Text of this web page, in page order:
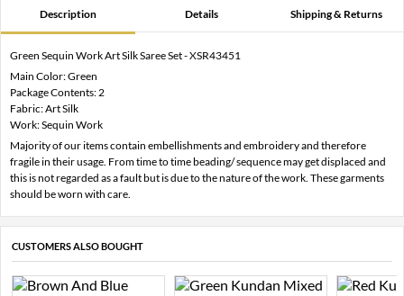
Description Details Shipping & Returns
Green Sequin Work Art Silk Saree Set - XSR43451
Main Color: Green
Package Contents: 2
Fabric: Art Silk
Work: Sequin Work
Majority of our items contain embellishments and embroidery and therefore
fragile in their usage. From time to time beading/ sequence may get displaced and
this is not regarded as a fault but is due to the nature of the work. These garments
should be worn with care.
CUSTOMERS ALSO BOUGHT